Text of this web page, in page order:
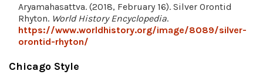
Aryamahasattva. (2018, February 16). Silver Orontid
Rhyton. World History Encyclopedia.
https://www.worldhistory.org/image/8089/silver-
orontid-rhyton/
Chicago Style